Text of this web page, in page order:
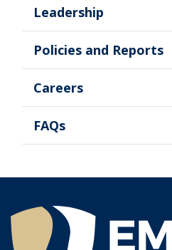
Leadership
Policies and Reports
Careers
FAQs